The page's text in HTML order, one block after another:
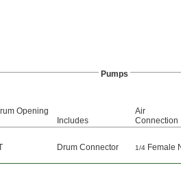
Pumps
Opening
Includes
Air
Connection
Drum Connector 1/4 Female